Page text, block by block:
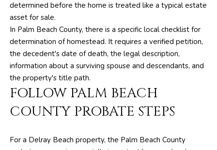
N
I
A
L
RESOURCES
BUYER'S GUIDE
determined before the home is treated like a typical estate
asset for sale.
In Palm Beach County, there is a specific local checklist for
determination of homestead. It requires a verified petition,
the decedent's date of death, the legal description,
information about a surviving spouse and descendants, and
the property's title path.
FOLLOW PALM BEACH
COUNTY PROBATE STEPS
For a Delray Beach property, the Palm Beach County
By providing
your contact
information to
information will
be processed in